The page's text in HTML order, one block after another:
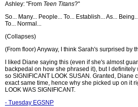
Ashley: "From Teen Titans?"
So... Many... People... To... Establish... As...
To... Normal...
(Collapses)
(From floor) Anyway, I think Sarah's surprised by
I liked Diane saying this (even if she's almost
backpedal on how she phrased it), but I
so SIGNIFICANT LOOK SUSAN. Granted, Diane
exact same time, hence why she picked up on it
LOOK WAS SIGNIFICANT.
- Tuesday EGSNP